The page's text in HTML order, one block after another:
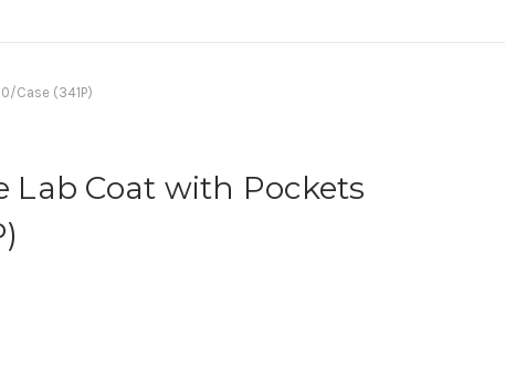
Case (341P)
Lab Coat with Pockets